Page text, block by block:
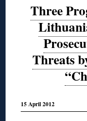
Three
Threats
15 April 2012